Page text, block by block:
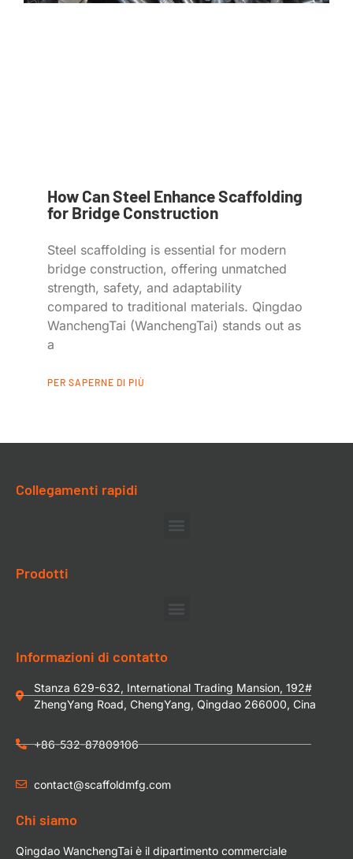
How Can Steel Enhance Scaffolding
for Bridge Construction
Steel scaffolding is essential for modern
bridge construction, offering unmatched
strength, safety, and adaptability
compared to traditional materials. Qingdao
WanchengTai (WanchengTai) stands out as
a
PER SAPERNE DI PIÙ
Collegamenti rapidi
Prodotti
Informazioni di contatto
Stanza 629-632, International Trading Mansion, 192#
ZhengYang Road, ChengYang, Qingdao 266000, Cina
+86-532-87809106
contact@scaffoldmfg.com
Chi siamo
Qingdao WanchengTai è il dipartimento commerciale